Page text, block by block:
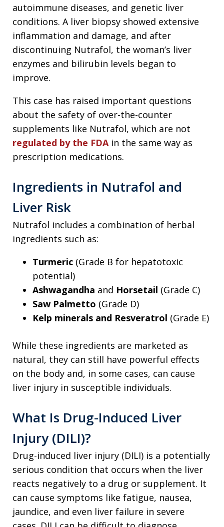
autoimmune diseases, and genetic liver
conditions. A liver biopsy showed extensive
inflammation and damage, and after
discontinuing Nutrafol, the woman’s liver
enzymes and bilirubin levels began to
improve.
This case has raised important questions
about the safety of over-the-counter
supplements like Nutrafol, which are not
regulated by the FDAin the same way as
prescription medications.
Ingredients in Nutrafol and
Liver Risk
Nutrafol includes a combination of herbal
ingredients such as:
Turmeric (Grade B for hepatotoxic
potential)
Ashwagandha and Horsetail (Grade C)
Saw Palmetto (Grade D)
Kelp minerals and Resveratrol (Grade E)
While these ingredients are marketed as
natural, they can still have powerful effects
on the body and, in some cases, can cause
liver injury in susceptible individuals.
What Is Drug-Induced Liver
Injury (DILI)?
Drug-induced liver injury (DILI) is a potentially
serious condition that occurs when the liver
reacts negatively to a drug or supplement. It
can cause symptoms like fatigue, nausea,
jaundice, and even liver failure in severe